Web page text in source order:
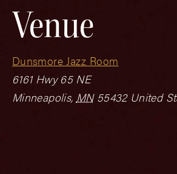
Venue
Dunsmore Jazz Room
6161 Hwy 65 NE
Minneapolis, MN 55432 United